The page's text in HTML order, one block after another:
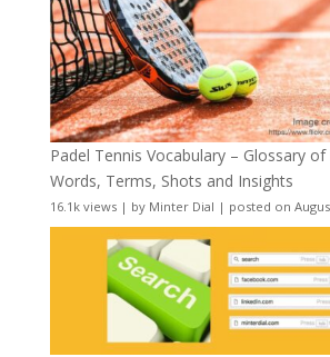
Padel Tennis Vocabulary – Glossary of
Words, Terms, Shots and Insights
16.1k views| by Minter Dial | posted on